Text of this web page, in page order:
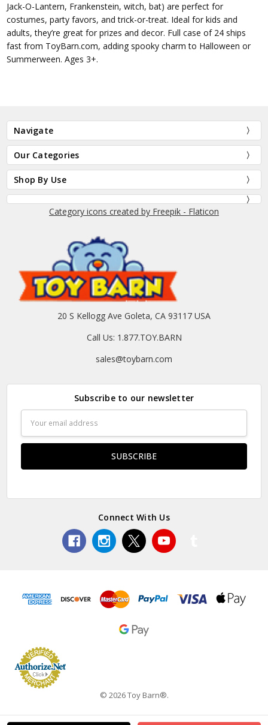
Jack-O-Lantern, Frankenstein, witch, bat) are perfect for
costumes, party favors, and trick-or-treat. Ideal for kids and
adults, they’re great for prizes and decor. Full case of 24 ships
fast from ToyBarn.com, adding spooky charm to Halloween or
Summerween. Ages 3+.
Navigate
Our Categories
Shop By Use
Category icons created by Freepik - Flaticon
20 S Kellogg Ave Goleta, CA 93117 USA
Call Us: 1.877.TOY.BARN
sales@toybarn.com
Subscribe to our newsletter
Address
Connect With Us
© 2026 Toy Barn®.